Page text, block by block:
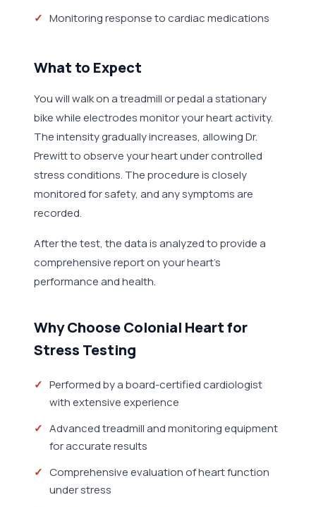
Monitoring response to cardiac medications
What to Expect
You will walk on a treadmill or pedal a stationary
bike while electrodes monitor your heart activity.
The intensity gradually increases, allowing Dr.
Prewitt to observe your heart under controlled
stress conditions. The procedure is closely
monitored for safety, and any symptoms are
recorded.
After the test, the data is analyzed to provide a
comprehensive report on your heart's
performance and health.
Why Choose Colonial Heart for
Stress Testing
Performed by a board-certified cardiologist
with extensive experience
Advanced treadmill and monitoring equipment
for accurate results
Comprehensive evaluation of heart function
under stress